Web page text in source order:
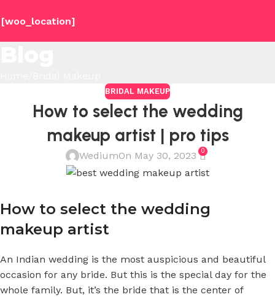
[woo_location]
BRIDAL MAKEUP
How to select the wedding
makeup artist | pro tips
WediumOn May 30, 2023 0
How to select the wedding
makeup artist
An Indian wedding is the most auspicious and beautiful
occasion for any bride. But this is the special day for the
whole family. But, it’s the bride that is the center of